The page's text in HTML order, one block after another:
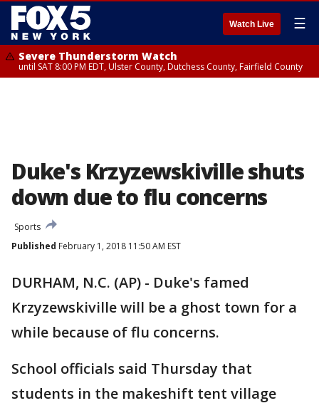
Watch Live ☰
Severe Thunderstorm Watch
until SAT 8:00 PM EDT, Ulster County, Dutchess County, Fairfield County
Duke's Krzyzewskiville shuts
down due to flu concerns
Sports
Published February 1, 2018 11:50 AM EST
DURHAM, N.C. (AP) - Duke's famed
Krzyzewskiville will be a ghost town for a
while because of flu concerns.
School officials said Thursday that
students in the makeshift tent village